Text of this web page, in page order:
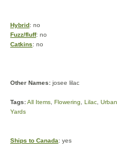
Hybrid: no
Fuzz/fluff: no
Catkins: no
Other Names: josee lilac
Tags:All Items Flowering Lilac Urban
Yards
Ships to Canada: yes